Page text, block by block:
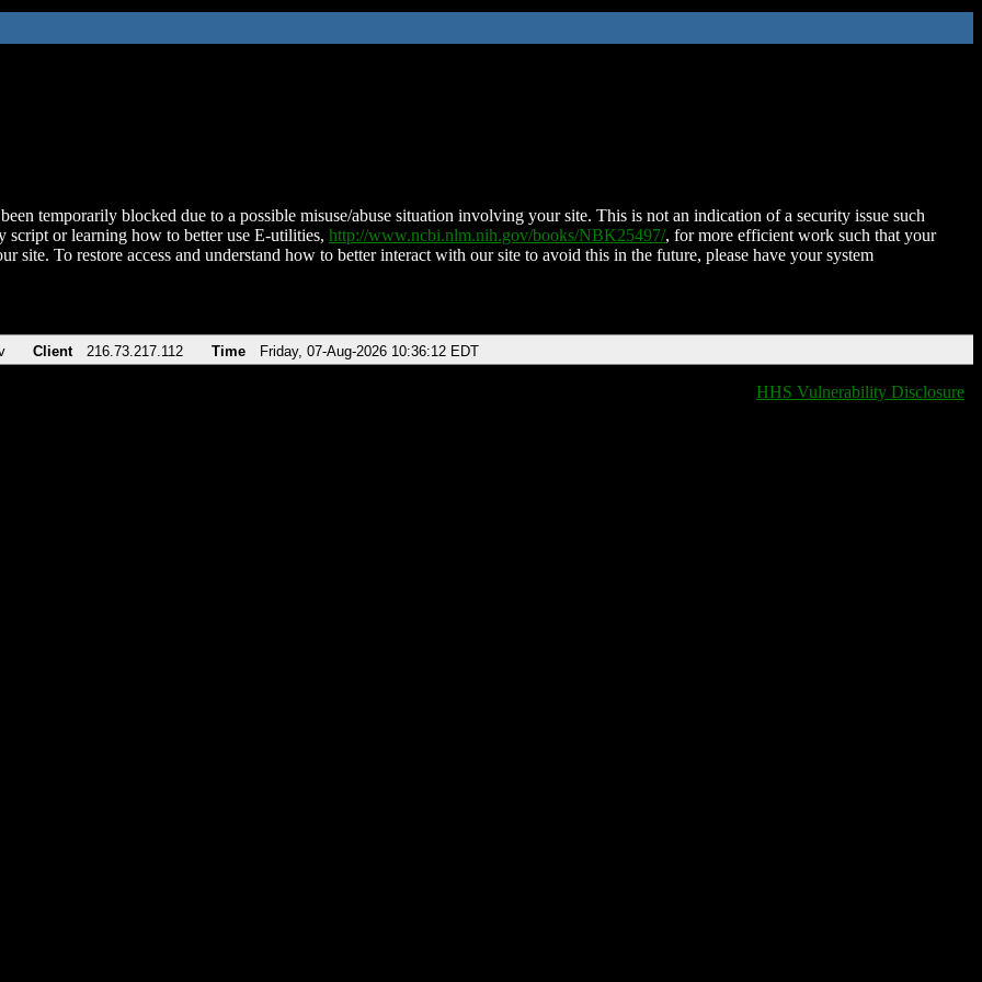
temporarily blocked due to a possible misuse/abuse situation involving your site. This is not an indication of a security issue such
script or learning how to better use E-utilities, http://www.ncbi.nlm.nih.gov/books/NBK25497/, for more efficient work such that your
site. To restore access and understand how to better interact with our site to avoid this in the future, please have your system
Client 216.73.217.112 Time Friday, 07-Aug-2026 10:36:12 EDT
HHS Vulnerability Disclosure